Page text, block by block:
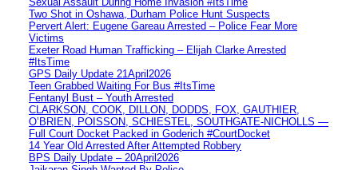
Two Shot in Oshawa, Durham Police Hunt Suspects
Pervert Alert: Eugene Gareau Arrested – Police Fear More
Victims
Exeter Road Human Trafficking – Elijah Clarke Arrested
#ItsTime
GPS Daily Update 21April2026
Teen Grabbed Waiting For Bus #ItsTime
Fentanyl Bust – Youth Arrested
CLARKSON, COOK, DILLON, DODDS, FOX, GAUTHIER,
O’BRIEN, POISSON, SCHIESTEL, SOUTHGATE-NICHOLLS —
Full Court Docket Packed in Goderich #CourtDocket
14 Year Old Arrested After Attempted Robbery
BPS Daily Update – 20April2026